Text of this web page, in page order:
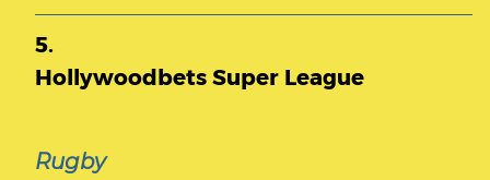
5.
Hollywoodbets Super League
Rugby